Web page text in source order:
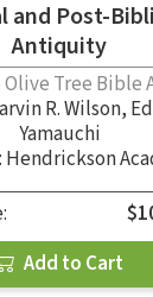
and Post-
Antiquity
Tree Bible
R. Wilson,
Yamauchi
Add to Cart